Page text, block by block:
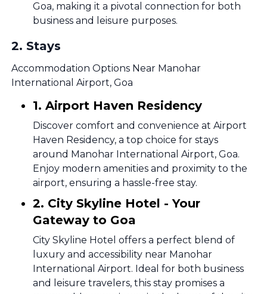
Goa, making it a pivotal connection for both
business and leisure purposes.
2. Stays
Accommodation Options Near Manohar
International Airport, Goa
1. Airport Haven Residency
Discover comfort and convenience at Airport
Haven Residency, a top choice for stays
around Manohar International Airport, Goa.
Enjoy modern amenities and proximity to the
airport, ensuring a hassle-free stay.
2. City Skyline Hotel - Your
Gateway to Goa
City Skyline Hotel offers a perfect blend of
luxury and accessibility near Manohar
International Airport. Ideal for both business
and leisure travelers, this stay promises a